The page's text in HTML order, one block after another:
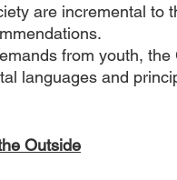
are incremental to
from youth,
languages and
Outside